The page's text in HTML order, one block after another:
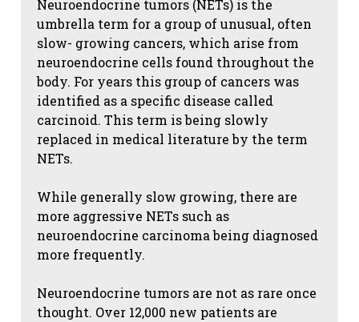
Neuroendocrine tumors (NETs) is the
umbrella term for a group of unusual, often
slow- growing cancers, which arise from
neuroendocrine cells found throughout the
body. For years this group of cancers was
identified as a specific disease called
carcinoid. This term is being slowly
replaced in medical literature by the term
NETs.
While generally slow growing, there are
more aggressive NETs such as
neuroendocrine carcinoma being diagnosed
more frequently.
Neuroendocrine tumors are not as rare once
thought. Over 12,000 new patients are